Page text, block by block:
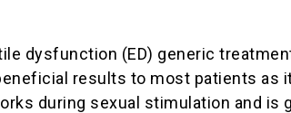
dysfunction (ED) generic
results to most patients
during sexual stimulation and